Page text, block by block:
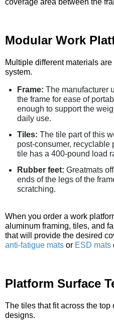
coverage area between the
Modular Work
Multiple different materials
system.
Frame: The manufacturer
the frame for ease of
enough to support the
daily use.
Tiles: The tile part of this
post-consumer,
tile has a 400-pound load
Rubber feet: Greatmats
ends of the legs of the
scratching.
When you order a work
aluminum framing, tiles, and
that will provide the desired
anti-fatigue mats or ESD mats
Platform Surface
The tiles that fit across the
designs.